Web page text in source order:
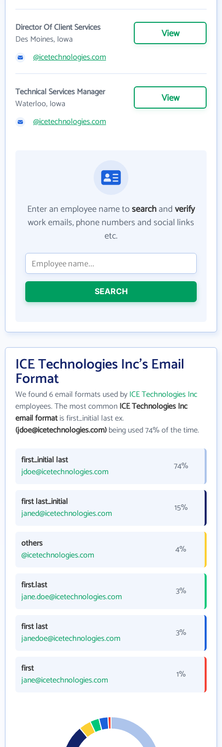
Director Of Client Services
Des Moines, Iowa
View
@icetechnologies.com
Technical Services Manager
Waterloo, Iowa
View
@icetechnologies.com
Enter an employee name tosearchandverify
work emails, phone numbers and social links
etc.
SEARCH
ICE Technologies Inc's Email
Format
We found 6 email formats used byICE Technologies Inc
employees. The most commonICE Technologies Inc
email formatis first_initial last ex.
(jdoe@icetechnologies.com)being used 74% of the time.
first_initial last
jdoe@icetechnologies.com
74%
first last_initial
janed@icetechnologies.com
15%
others
@icetechnologies.com
4%
first.last
jane.doe@icetechnologies.com
3%
first last
janedoe@icetechnologies.com
3%
first
jane@icetechnologies.com
1%